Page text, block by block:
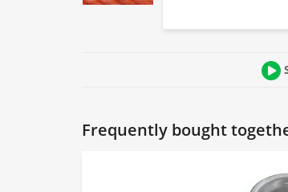
Frequently bought